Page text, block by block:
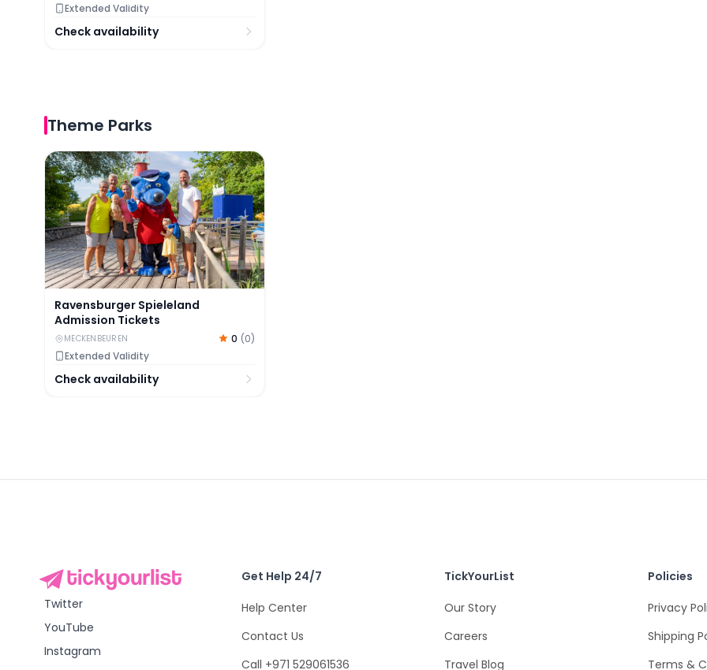
Extended Validity
Check availability
Theme Parks
Ravensburger Spieleland Admission Tickets
Ravensburger Spieleland
Admission Tickets
MECKENBEUREN 0 (0)
Extended Validity
Check availability
Twitter
YouTube
Instagram
Get Help 24/7
Help Center
Contact Us
Call +971 529061536
TickYourList
Our Story
Careers
Travel Blog
Policies
Privacy
Shipping
Terms &